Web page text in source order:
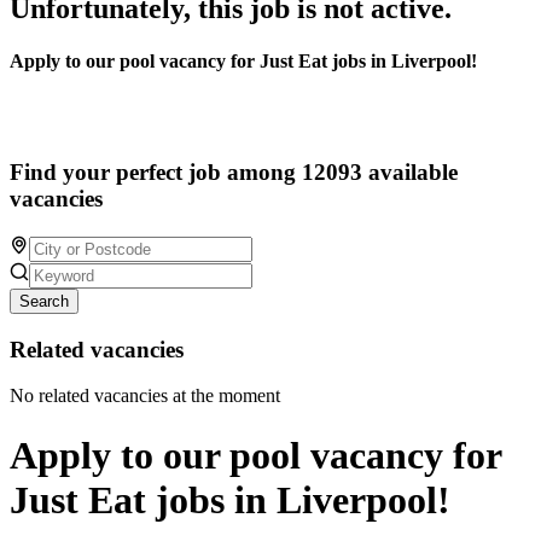
Unfortunately, this job is not active.
Apply to our pool vacancy for Just Eat jobs in Liverpool!
Find your perfect job among 12093 available
vacancies
Search
Related vacancies
No related vacancies at the moment
Apply to our pool vacancy for
Just Eat jobs in Liverpool!